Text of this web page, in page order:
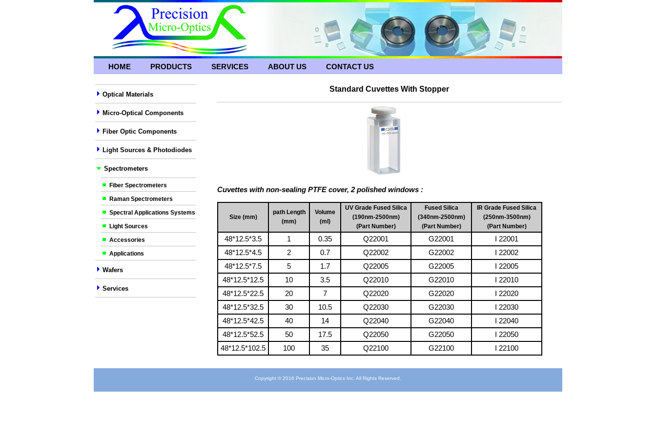
HOME PRODUCTS SERVICES ABOUT US CONTACT US
Optical Materials
Micro-Optical Components
Fiber Optic Components
Light Sources & Photodiodes
Spectrometers
Fiber Spectrometers
Raman Spectrometers
Spectral Applications Systems
Light Sources
Accessories
Applications
Wafers
Services
Standard Cuvettes With Stopper
Cuvettes with non-sealing PTFE cover, 2 polished windows :
Size (mm)
path Length
(mm)
Volume
(ml)
UV Grade Fused Silica
(190nm-2500nm)
(Part Number)
Fused Silica
(340nm-2500nm)
(Part Number)
IR Grade Fused Silica
(250nm-3500nm)
(Part Number)
48*12.5*3.5 1 0.35 Q22001 G22001
I 22001
48*12.5*4.5
2 0.7 Q22002 G22002
I 22002
48*12.5*7.5
5 1.7 Q22005 G22005
I 22005
48*12.5*12.5
10 3.5 Q22010 G22010
I 22010
48*12.5*22.5
20 7 Q22020 G22020
I 22020
48*12.5*32.5
30 10.5 Q22030 G22030
I 22030
48*12.5*42.5
40 14 Q22040 G22040
I 22040
48*12.5*52.5
50 17.5 Q22050 G22050
I 22050
48*12.5*102.5
100 35 Q22100 G22100 I 22100
Copyright © 2016 Precision Micro-Optics Inc. All Rights Reserved.